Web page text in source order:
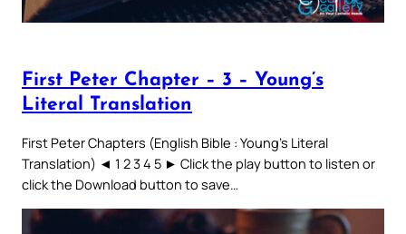
First Peter Chapter – 3 – Young’s
Literal Translation
First Peter Chapters (English Bible : Young’s Literal
Translation) ◄ 1 2 3 4 5 ► Click the play button to listen or
click the Download button to save…